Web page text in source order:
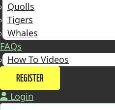
Quolls
Tigers
Whales
FAQs
How To Videos
REGISTER
Login